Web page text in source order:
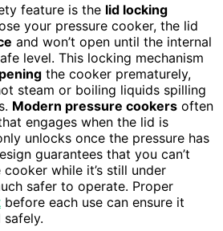
feature is the lid locking
your pressure cooker, the lid
and won’t open until the internal
level. This locking mechanism
the cooker prematurely,
steam or boiling liquids spilling
Modern pressure cookers often
engages when the lid is
unlocks once the pressure has
guarantees that you can’t
while it’s still under
safer to operate. Proper
before each use can ensure it